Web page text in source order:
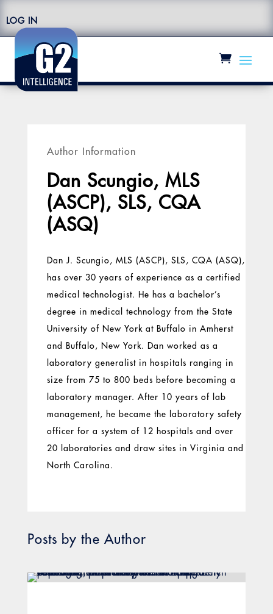
LOG IN
Author Information
Dan Scungio, MLS
(ASCP), SLS, CQA
(ASQ)
Dan J. Scungio, MLS (ASCP), SLS, CQA (ASQ),
has over 30 years of experience as a certified
medical technologist. He has a bachelor’s
degree in medical technology from the State
University of New York at Buffalo in Amherst
and Buffalo, New York. Dan worked as a
laboratory generalist in hospitals ranging in
size from 75 to 800 beds before becoming a
laboratory manager. After 10 years of lab
management, he became the laboratory safety
officer for a system of 12 hospitals and over
20 laboratories and draw sites in Virginia and
North Carolina.
Posts by the Author